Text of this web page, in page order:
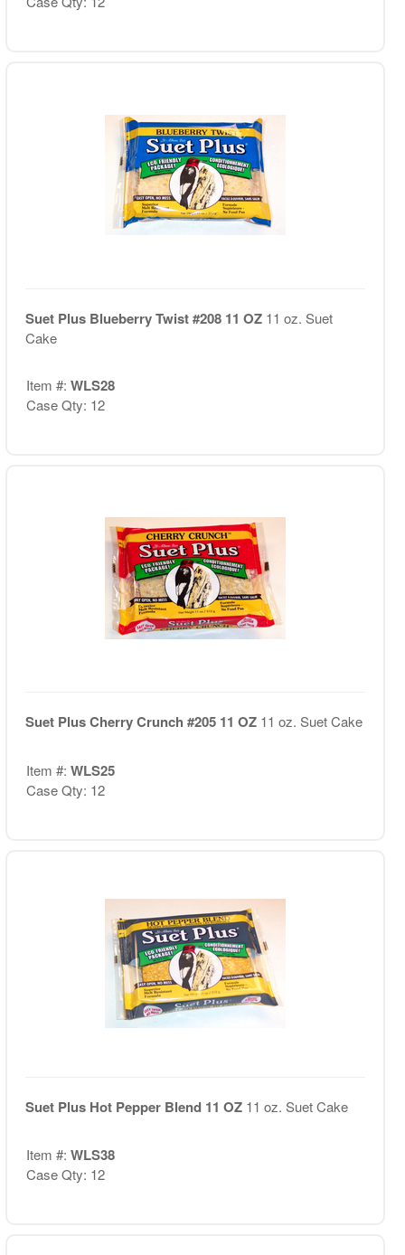
Suet Plus Blueberry Twist #208 11 OZ 11 oz. Suet
Cake
Item #: WLS28
Case Qty: 12
Suet Plus Cherry Crunch #205 11 OZ 11 oz. Suet Cake
Item #: WLS25
Case Qty: 12
Suet Plus Hot Pepper Blend 11 OZ 11 oz. Suet Cake
Item #: WLS38
Case Qty: 12